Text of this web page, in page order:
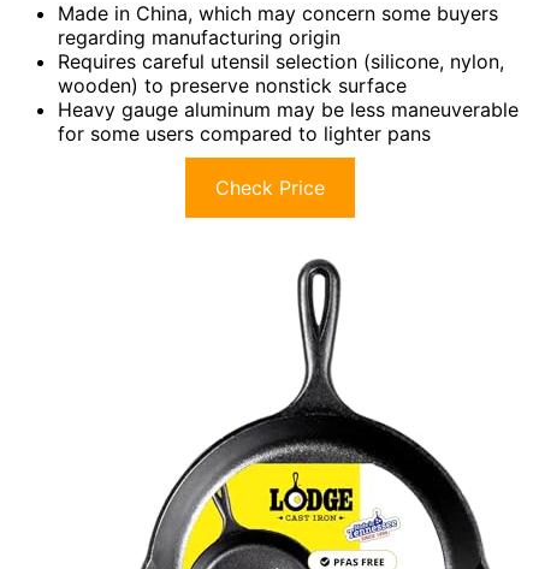
Made in China, which may concern some buyers
regarding manufacturing origin
Requires careful utensil selection (silicone, nylon,
wooden) to preserve nonstick surface
Heavy gauge aluminum may be less maneuverable
for some users compared to lighter pans
Check Price